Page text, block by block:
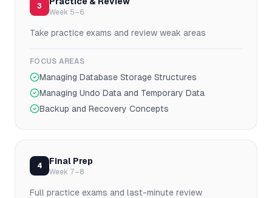
3
Week 5–6
Take practice exams and review weak areas
FOCUS AREAS
Managing Database Storage Structures
Managing Undo Data and Temporary Data
Backup and Recovery Concepts
4 Final Prep
Week 7–8
Full practice exams and last-minute review